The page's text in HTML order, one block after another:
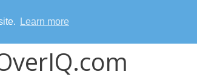
Learn more